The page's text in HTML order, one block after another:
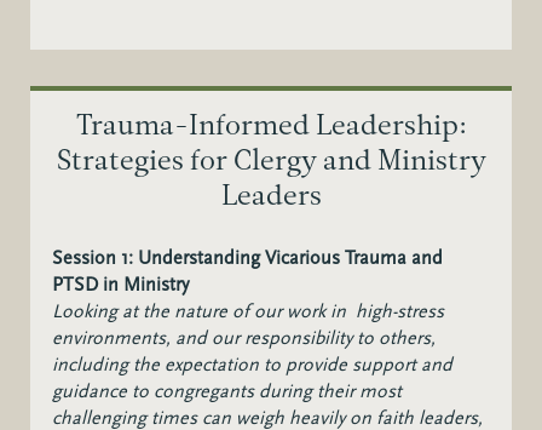
Trauma-Informed Leadership:
Strategies for Clergy and Ministry
Leaders
Session 1: Understanding Vicarious Trauma and
PTSD in Ministry
Looking at the nature of our work in high-stress
environments, and our responsibility to others,
including the expectation to provide support and
guidance to congregants during their most
challenging times can weigh heavily on faith leaders,